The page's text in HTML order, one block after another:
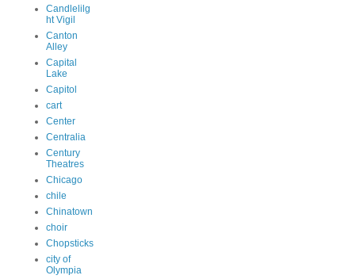
Candlelilg
ht Vigil
Canton
Alley
Capital
Lake
Capitol
cart
Center
Centralia
Century
Theatres
Chicago
chile
Chinatown
choir
Chopsticks
city of
Olympia